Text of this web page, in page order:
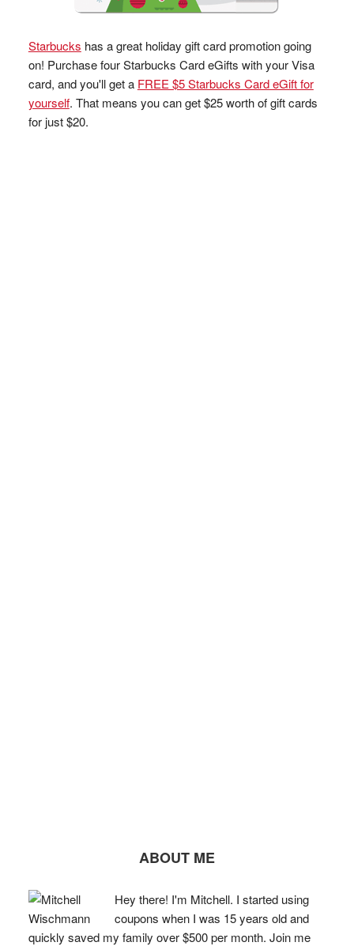
Starbucks has a great holiday gift card promotion going
on! Purchase four Starbucks Card eGifts with your Visa
card, and you'll get a FREE $5 Starbucks Card eGift for
yourself. That means you can get $25 worth of gift cards
for just $20.
ABOUT ME
Hey there! I'm Mitchell. I started using
coupons when I was 15 years old and
quickly saved my family over $500 per month. Join me